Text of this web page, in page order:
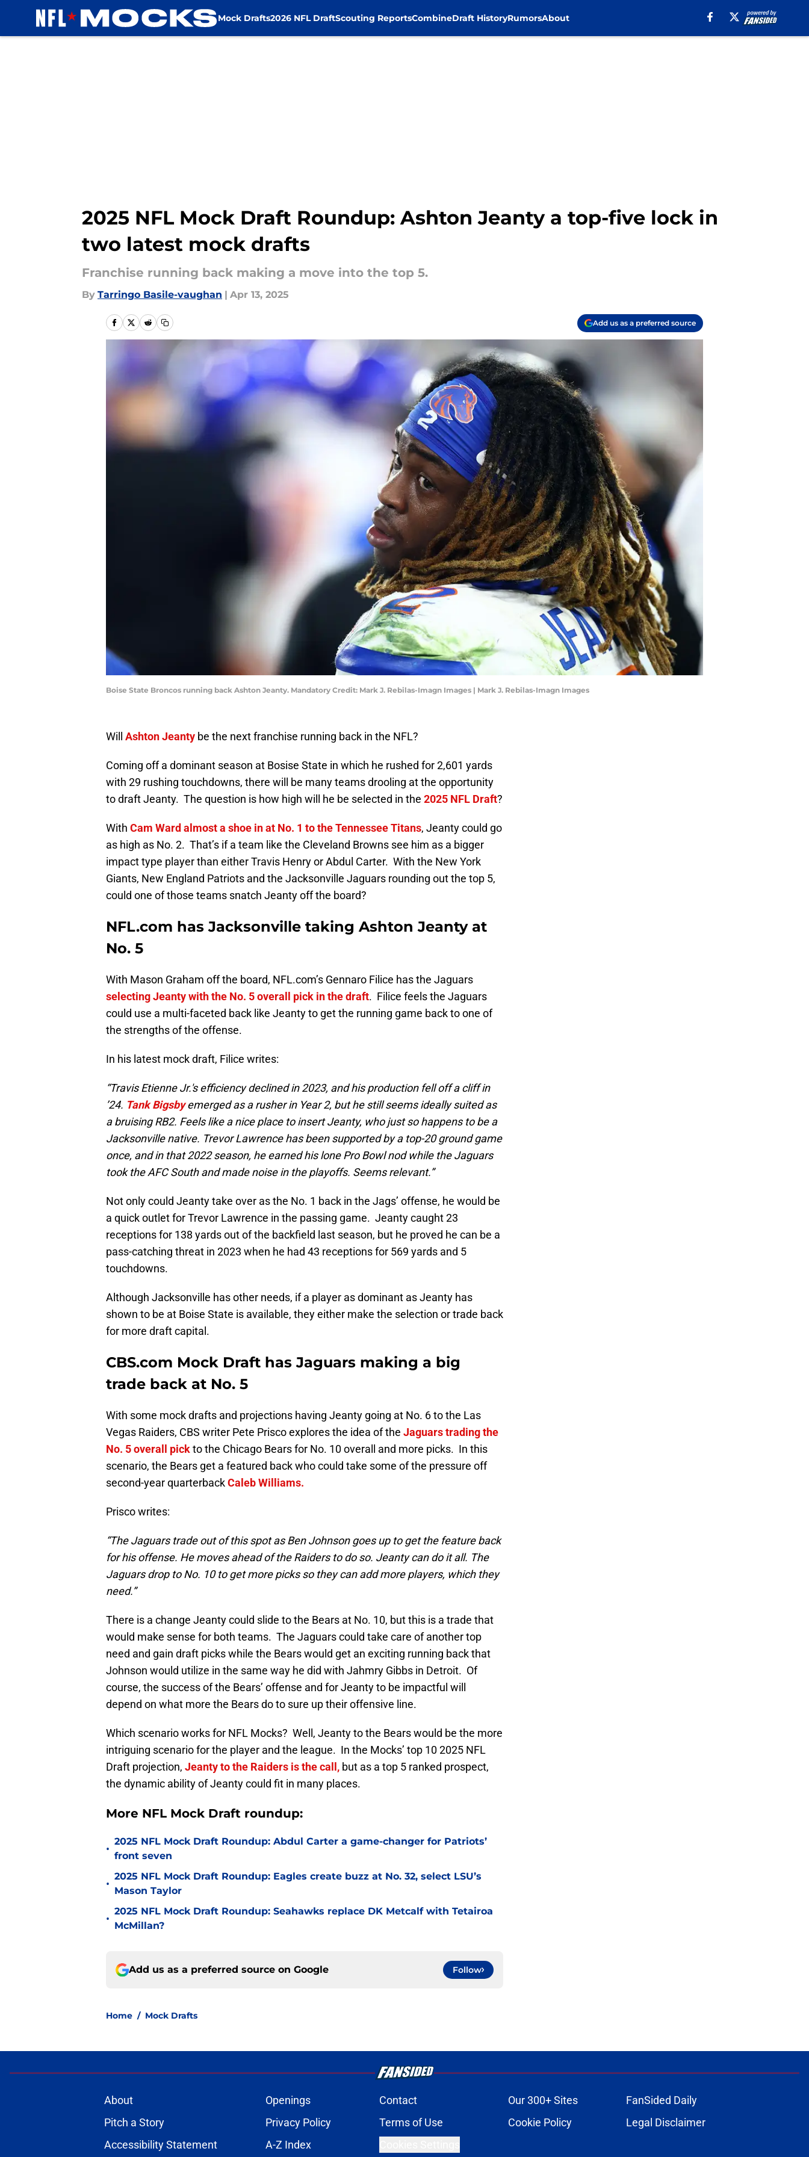
Mock Drafts2026 NFL DraftScouting ReportsCombineDraft HistoryRumorsAbout
2025 NFL Mock Draft Roundup: Ashton Jeanty a top-five lock in
two latest mock drafts
Franchise running back making a move into the top 5.
By Tarringo Basile-vaughan | Apr 13, 2025
Add us as a preferred source
Boise State Broncos running back Ashton Jeanty. Mandatory Credit: Mark J. Rebilas-Imagn Images | Mark J. Rebilas-Imagn Images
Will Ashton Jeanty be the next franchise running back in the NFL?
Coming off a dominant season at Bosise State in which he rushed for 2,601 yards
with 29 rushing touchdowns, there will be many teams drooling at the opportunity
to draft Jeanty. The question is how high will he be selected in the 2025 NFL Draft?
With Cam Ward almost a shoe in at No. 1 to the Tennessee Titans, Jeanty could go
as high as No. 2. That’s if a team like the Cleveland Browns see him as a bigger
impact type player than either Travis Henry or Abdul Carter. With the New York
Giants, New England Patriots and the Jacksonville Jaguars rounding out the top 5,
could one of those teams snatch Jeanty off the board?
NFL.com has Jacksonville taking Ashton Jeanty at
No. 5
With Mason Graham off the board, NFL.com’s Gennaro Filice has the Jaguars
selecting Jeanty with the No. 5 overall pick in the draft. Filice feels the Jaguars
could use a multi-faceted back like Jeanty to get the running game back to one of
the strengths of the offense.
In his latest mock draft, Filice writes:
“Travis Etienne Jr.'s efficiency declined in 2023, and his production fell off a cliff in
’24. Tank Bigsbyemerged as a rusher in Year 2, but he still seems ideally suited as
a bruising RB2. Feels like a nice place to insert Jeanty, who just so happens to be a
Jacksonville native. Trevor Lawrence has been supported by a top-20 ground game
once, and in that 2022 season, he earned his lone Pro Bowl nod while the Jaguars
took the AFC South and made noise in the playoffs. Seems relevant.”
Not only could Jeanty take over as the No. 1 back in the Jags’ offense, he would be
a quick outlet for Trevor Lawrence in the passing game. Jeanty caught 23
receptions for 138 yards out of the backfield last season, but he proved he can be a
pass-catching threat in 2023 when he had 43 receptions for 569 yards and 5
touchdowns.
Although Jacksonville has other needs, if a player as dominant as Jeanty has
shown to be at Boise State is available, they either make the selection or trade back
for more draft capital.
CBS.com Mock Draft has Jaguars making a big
trade back at No. 5
With some mock drafts and projections having Jeanty going at No. 6 to the Las
Vegas Raiders, CBS writer Pete Prisco explores the idea of the Jaguars trading the
No. 5 overall pickto the Chicago Bears for No. 10 overall and more picks. In this
scenario, the Bears get a featured back who could take some of the pressure off
second-year quarterbackCaleb Williams.
Prisco writes:
“The Jaguars trade out of this spot as Ben Johnson goes up to get the feature back
for his offense. He moves ahead of the Raiders to do so. Jeanty can do it all. The
Jaguars drop to No. 10 to get more picks so they can add more players, which they
need.”
There is a change Jeanty could slide to the Bears at No. 10, but this is a trade that
would make sense for both teams. The Jaguars could take care of another top
need and gain draft picks while the Bears would get an exciting running back that
Johnson would utilize in the same way he did with Jahmry Gibbs in Detroit. Of
course, the success of the Bears’ offense and for Jeanty to be impactful will
depend on what more the Bears do to sure up their offensive line.
Which scenario works for NFL Mocks? Well, Jeanty to the Bears would be the more
intriguing scenario for the player and the league. In the Mocks’ top 10 2025 NFL
Draft projection, Jeanty to the Raiders is the call, but as a top 5 ranked prospect,
the dynamic ability of Jeanty could fit in many places.
More NFL Mock Draft roundup:
•
2025 NFL Mock Draft Roundup: Abdul Carter a game-changer for Patriots’
front seven
•
2025 NFL Mock Draft Roundup: Eagles create buzz at No. 32, select LSU’s
Mason Taylor
•
2025 NFL Mock Draft Roundup: Seahawks replace DK Metcalf with Tetairoa
McMillan?
Add us as a preferred source on Google Follow
Home / Mock Drafts
About Openings Contact Our 300+ Sites
FanSided Daily
Pitch a Story
Privacy Policy Terms of Use Cookie Policy
Legal Disclaimer
Accessibility Statement
A-Z Index